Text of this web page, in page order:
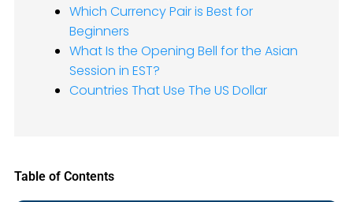
Which Currency Pair is Best for
Beginners
What Is the Opening Bell for the Asian
Session in EST?
Countries That Use The US Dollar
Table of Contents